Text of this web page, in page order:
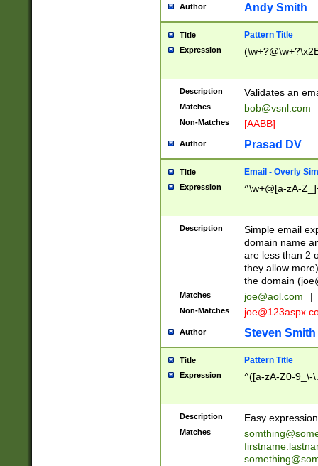
Author Andy Smith
Title Pattern Title
Expression
Description Validates an
Matches bob@vsnl.com
Non-Matches [AABB]
Author Prasad DV
Title Email - Overly
Expression ^\w+@[a-zA-
Description
Simple email
domain name
are less than 2
they allow
the domain (
Matches joe@aol.com |
Non-Matches
Author Steven Smith
Title Pattern Title
Expression ^([a-zA-Z0-9_\-
Description Easy
Matches